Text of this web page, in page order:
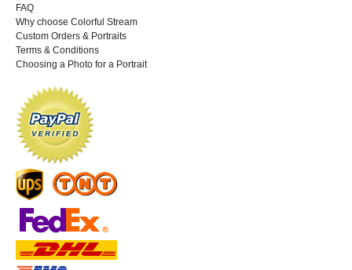
FAQ
Why choose Colorful Stream
Custom Orders & Portraits
Terms & Conditions
Choosing a Photo for a Portrait